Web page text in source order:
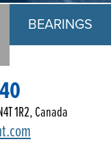
BEARINGS
1R2, Canada